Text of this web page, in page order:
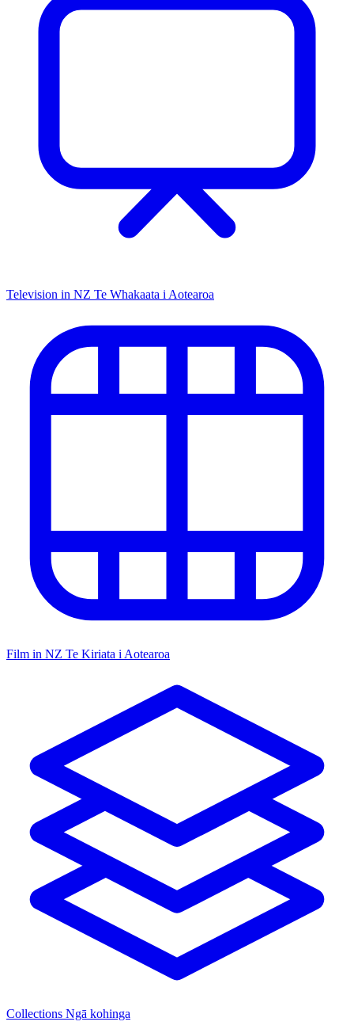
Television in NZ Te Whakaata i Aotearoa
Film in NZ Te Kiriata i Aotearoa
Collections Ngā kohinga